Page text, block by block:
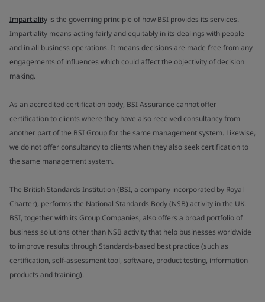
Impartiality is the governing principle of how BSI provides its services.
Impartiality means acting fairly and equitably in its dealings with people
and in all business operations. It means decisions are made free from any
engagements of influences which could affect the objectivity of decision
making.
As an accredited certification body, BSI Assurance cannot offer
certification to clients where they have also received consultancy from
another part of the BSI Group for the same management system. Likewise,
we do not offer consultancy to clients when they also seek certification to
the same management system.
The British Standards Institution (BSI, a company incorporated by Royal
Charter), performs the National Standards Body (NSB) activity in the UK.
BSI, together with its Group Companies, also offers a broad portfolio of
business solutions other than NSB activity that help businesses worldwide
to improve results through Standards-based best practice (such as
certification, self-assessment tool, software, product testing, information
products and training).